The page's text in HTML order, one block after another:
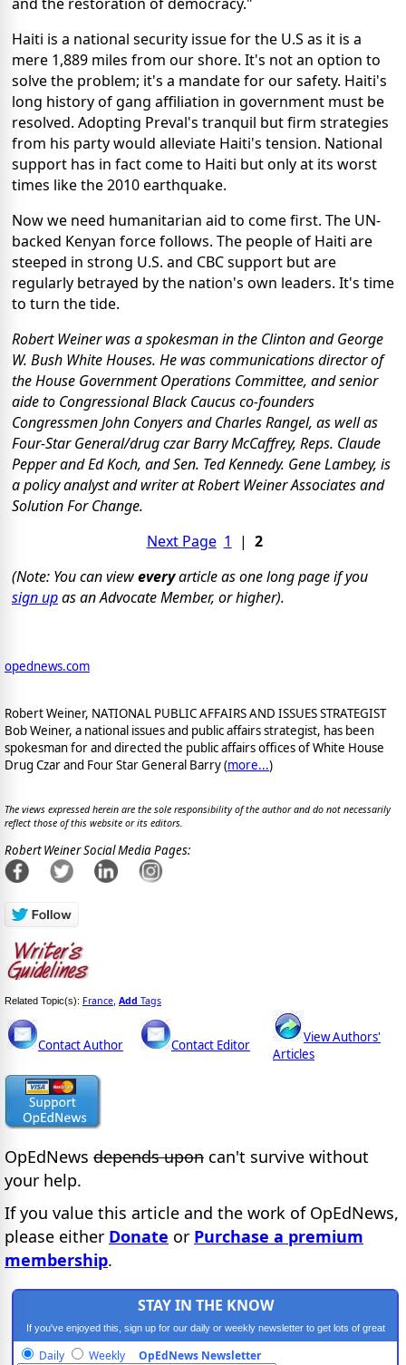
Haiti is a national security issue for the U.S as it is a
mere 1,889 miles from our shore. It's not an option to
solve the problem; it's a mandate for our safety. Haiti's
long history of gang affiliation in government must be
resolved. Adopting Preval's tranquil but firm strategies
from his party would alleviate Haiti's tension. National
support has in fact come to Haiti but only at its worst
times like the 2010 earthquake.
Now we need humanitarian aid to come first. The UN-
backed Kenyan force follows. The people of Haiti are
steeped in strong U.S. and CBC support but are
regularly betrayed by the nation's own leaders. It's time
to turn the tide.
Robert Weiner was a spokesman in the Clinton and George
W. Bush White Houses. He was communications director of
the House Government Operations Committee, and senior
aide to Congressional Black Caucus co-founders
Congressmen John Conyers and Charles Rangel, as well as
Four-Star General/drug czar Barry McCaffrey, Reps. Claude
Pepper and Ed Koch, and Sen. Ted Kennedy. Gene Lambey, is
a policy analyst and writer at Robert Weiner Associates and
Solution For Change.
Next Page 1 | 2
(Note: You can vieweveryarticle as one long page if you
sign upas an Advocate Member, or higher).
opednews.com
Robert Weiner, NATIONAL PUBLIC AFFAIRS AND ISSUES STRATEGIST
Bob Weiner, a national issues and public affairs strategist, has been
spokesman for and directed the public affairs offices of White House
Drug Czar and Four Star General Barry (more...)
The views expressed herein are the sole responsibility of the author and do not necessarily
reflect those of this website or its editors.
Robert Weiner Social Media Pages:
Related Topic(s): France Add Tags
Contact Author Contact Editor
View Authors'
Articles
OpEdNews depends upon can't survive without
your help.
If you value this article and the work of OpEdNews,
please either Donate or Purchase a premium
membership.
STAY IN THE KNOW
If you've enjoyed this, sign up for our daily or weekly newsletter to get lots of great
progressive content.
Daily Weekly OpEdNews Newsletter